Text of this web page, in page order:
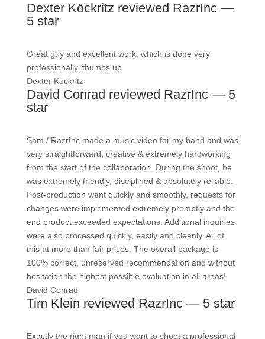
Dexter Köckritz reviewed RazrInc —
5 star
Great guy and excellent work, which is done very
professionally. thumbs up
Dexter Köckritz
David Conrad reviewed RazrInc — 5
star
Sam / RazrInc made a music video for my band and was
very straightforward, creative & extremely hardworking
from the start of the collaboration. During the shoot, he
was extremely friendly, disciplined & absolutely reliable.
Post-production went quickly and smoothly, requests for
changes were implemented extremely promptly and the
end product exceeded expectations. Additional inquiries
were also processed quickly, easily and cleanly. All of
this at more than fair prices. The overall package is
100% correct, unreserved recommendation and without
hesitation the highest possible evaluation in all areas!
David Conrad
Tim Klein reviewed RazrInc — 5 star
Exactly the right man if you want to shoot a professional